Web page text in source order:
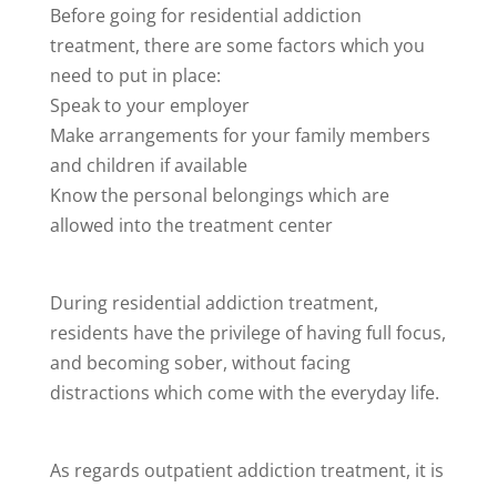
Before going for residential addiction
treatment, there are some factors which you
need to put in place:
Speak to your employer
Make arrangements for your family members
and children if available
Know the personal belongings which are
allowed into the treatment center
During residential addiction treatment,
residents have the privilege of having full focus,
and becoming sober, without facing
distractions which come with the everyday life.
As regards outpatient addiction treatment, it is